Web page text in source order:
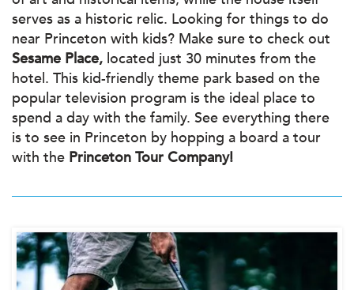
serves as a historic relic. Looking for things to do
near Princeton with kids? Make sure to check out
Sesame Place, located just 30 minutes from the
hotel. This kid-friendly theme park based on the
popular television program is the ideal place to
spend a day with the family. See everything there
is to see in Princeton by hopping a board a tour
with the Princeton Tour Company!